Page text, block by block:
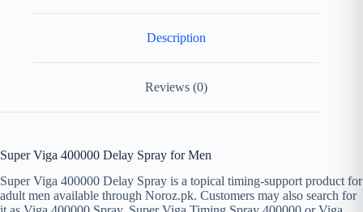
Description
Reviews (0)
Super Viga 400000 Delay Spray for Men
Super Viga 400000 Delay Spray is a topical timing-support product for
adult men available through Noroz.pk. Customers may also search for